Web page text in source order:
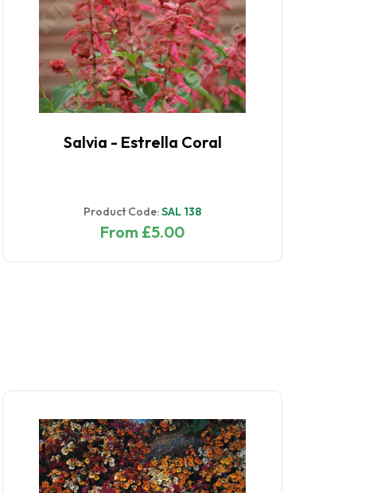
Salvia - Estrella Coral
Product Code:SAL 138
From £5.00